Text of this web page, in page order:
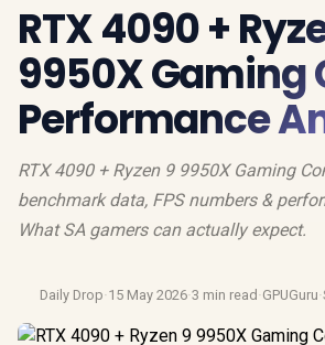
RTX 4090 +
9950X Gaming
Performance
RTX 4090 + Ryzen 9 9950X Gaming
benchmark data, FPS numbers &
What SA gamers can actually expect.
Daily Drop·15 May 2026·3 min read ·GPUGuru·